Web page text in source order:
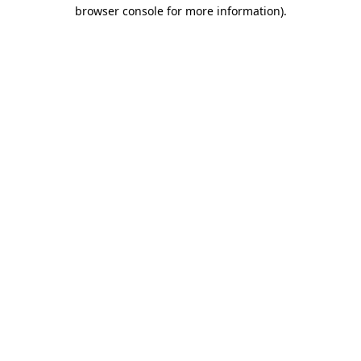
browser console for more information).